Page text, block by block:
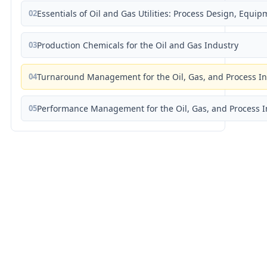
02Essentials of Oil and Gas Utilities: Process Design,
03Production Chemicals for the Oil and Gas Industry
04Turnaround Management for the Oil, Gas, and Process
05Performance Management for the Oil, Gas, and Process